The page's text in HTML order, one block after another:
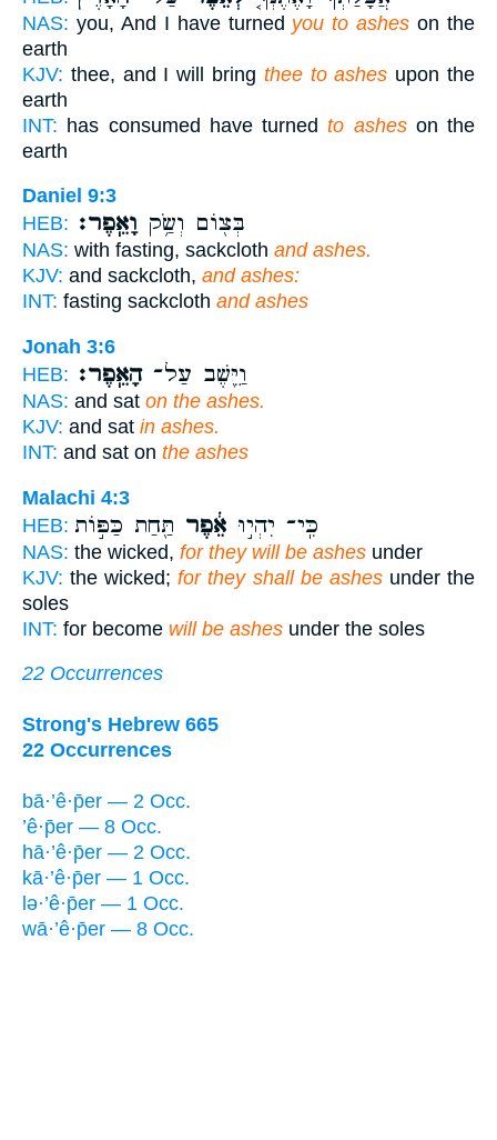
NAS: you, And I have turned you to ashes on the
earth
KJV: thee, and I will bring thee to ashes upon the
earth
INT: has consumed have turnedto asheson the
earth
Daniel 9:3
HEB:
בְּצ֖וֹם וְשַׂ֥קוָאֵֽפֶר׃
NAS: with fasting, sackcloth and ashes.
KJV: and sackcloth, and ashes:
INT: fasting sackcloth and ashes
Jonah 3:6
HEB:
וַיֵּ֖שֶׁב עַל־הָאֵֽפֶר׃
NAS: and sat on the ashes.
KJV: and sat in ashes.
INT: and sat on the ashes
Malachi 4:3
HEB:
כִּֽי־ יִהְי֣וּ אֵ֔פֶר תַּ֖חַת כַּפּ֣וֹת
NAS: the wicked, for they will be ashes under
KJV: the wicked;for they shall be ashesunder the
soles
INT: for become will be ashes under the soles
22 Occurrences
Strong's Hebrew 665
22 Occurrences
bā·’ê·p̄er — 2 Occ.
’ê·p̄er — 8 Occ.
hā·’ê·p̄er — 2 Occ.
kā·’ê·p̄er — 1 Occ.
lə·’ê·p̄er — 1 Occ.
wā·’ê·p̄er — 8 Occ.